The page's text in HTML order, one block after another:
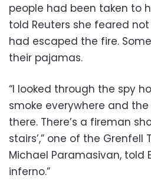
people had been taken to
told Reuters she feared
had escaped the fire.
their pajamas.
“I looked through the spy
smoke everywhere and
there. There’s a fireman
stairs’,” one of the Grenfell
Michael Paramasivan, told
inferno.”